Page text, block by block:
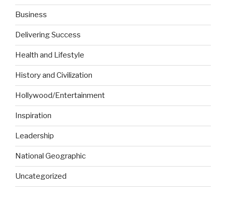
Business
Delivering Success
Health and Lifestyle
History and Civilization
Hollywood/Entertainment
Inspiration
Leadership
National Geographic
Uncategorized